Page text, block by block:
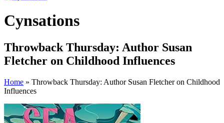
Cynsations
Throwback Thursday: Author Susan
Fletcher on Childhood Influences
Home » Throwback Thursday: Author Susan Fletcher on Childhood
Influences